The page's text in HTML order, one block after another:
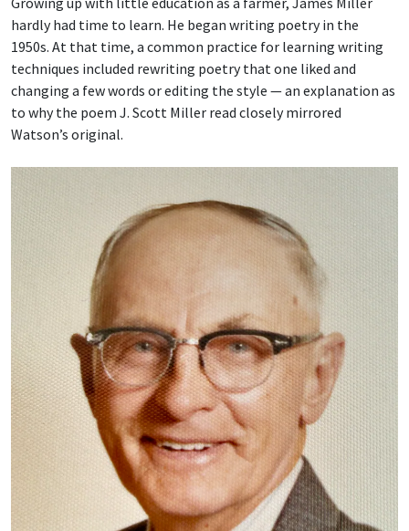
hardly had time to learn. He began writing poetry in the
1950s. At that time, a common practice for learning writing
techniques included rewriting poetry that one liked and
changing a few words or editing the style — an explanation as
to why the poem J. Scott Miller read closely mirrored
Watson’s original.